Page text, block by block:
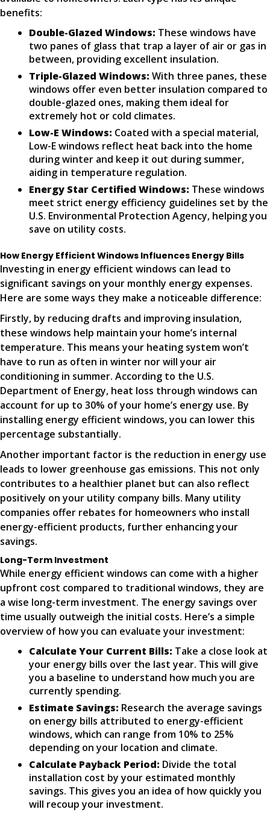
benefits:
Double-Glazed Windows: These windows have
two panes of glass that trap a layer of air or gas in
between, providing excellent insulation.
Triple-Glazed Windows: With three panes, these
windows offer even better insulation compared to
double-glazed ones, making them ideal for
extremely hot or cold climates.
Low-E Windows: Coated with a special material,
Low-E windows reflect heat back into the home
during winter and keep it out during summer,
aiding in temperature regulation.
Energy Star Certified Windows: These windows
meet strict energy efficiency guidelines set by the
U.S. Environmental Protection Agency, helping you
save on utility costs.
How Energy Efficient Windows Influences Energy Bills
Investing in energy efficient windows can lead to
significant savings on your monthly energy expenses.
Here are some ways they make a noticeable difference:
Firstly, by reducing drafts and improving insulation,
these windows help maintain your home’s internal
temperature. This means your heating system won’t
have to run as often in winter nor will your air
conditioning in summer. According to the U.S.
Department of Energy, heat loss through windows can
account for up to 30% of your home’s energy use. By
installing energy efficient windows, you can lower this
percentage substantially.
Another important factor is the reduction in energy use
leads to lower greenhouse gas emissions. This not only
contributes to a healthier planet but can also reflect
positively on your utility company bills. Many utility
companies offer rebates for homeowners who install
energy-efficient products, further enhancing your
savings.
Long-Term Investment
While energy efficient windows can come with a higher
upfront cost compared to traditional windows, they are
a wise long-term investment. The energy savings over
time usually outweigh the initial costs. Here’s a simple
overview of how you can evaluate your investment:
Calculate Your Current Bills: Take a close look at
your energy bills over the last year. This will give
you a baseline to understand how much you are
currently spending.
Estimate Savings: Research the average savings
on energy bills attributed to energy-efficient
windows, which can range from 10% to 25%
depending on your location and climate.
Calculate Payback Period: Divide the total
installation cost by your estimated monthly
savings. This gives you an idea of how quickly you
will recoup your investment.